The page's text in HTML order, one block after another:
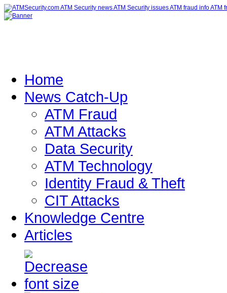
Home
News Catch-Up
ATM Fraud
ATM Attacks
Data Security
ATM Technology
Identity Fraud & Theft
CIT Attacks
Knowledge Centre
Articles